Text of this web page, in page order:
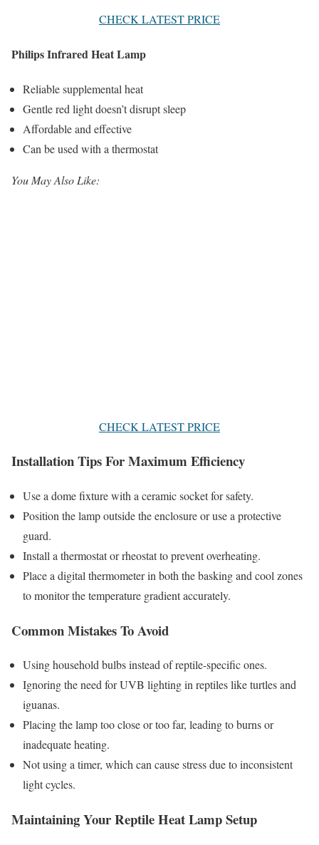
CHECK LATEST PRICE
Philips Infrared Heat Lamp
Reliable supplemental heat
Gentle red light doesn’t disrupt sleep
Affordable and effective
Can be used with a thermostat
You May Also Like:
CHECK LATEST PRICE
Installation Tips For Maximum Efficiency
Use a dome fixture with a ceramic socket for safety.
Position the lamp outside the enclosure or use a protective
guard.
Install a thermostat or rheostat to prevent overheating.
Place a digital thermometer in both the basking and cool zones
to monitor the temperature gradient accurately.
Common Mistakes To Avoid
Using household bulbs instead of reptile-specific ones.
Ignoring the need for UVB lighting in reptiles like turtles and
iguanas.
Placing the lamp too close or too far, leading to burns or
inadequate heating.
Not using a timer, which can cause stress due to inconsistent
light cycles.
Maintaining Your Reptile Heat Lamp Setup